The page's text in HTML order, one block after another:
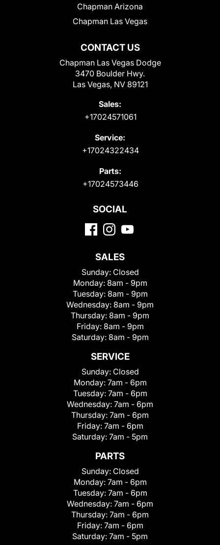
CONTACT US
Chapman Las Vegas Dodge
3470 Boulder Hwy.
Las Vegas, NV 89121
Sales:
+17024571061
Service:
+17024322434
Parts:
+17024573446
Chapman Arizona
Chapman Las Vegas
SOCIAL
SALES
Sunday: Closed
Monday: 8am - 9pm
Tuesday: 8am - 9pm
Wednesday: 8am - 9pm
Thursday: 8am - 9pm
Friday: 8am - 9pm
Saturday: 8am - 9pm
SERVICE
Sunday: Closed
Monday: 7am - 6pm
Tuesday: 7am - 6pm
Wednesday: 7am - 6pm
Thursday: 7am - 6pm
Friday: 7am - 6pm
Saturday: 7am - 5pm
PARTS
Sunday: Closed
Monday: 7am - 6pm
Tuesday: 7am - 6pm
Wednesday: 7am - 6pm
Thursday: 7am - 6pm
Friday: 7am - 6pm
Saturday: 7am - 5pm